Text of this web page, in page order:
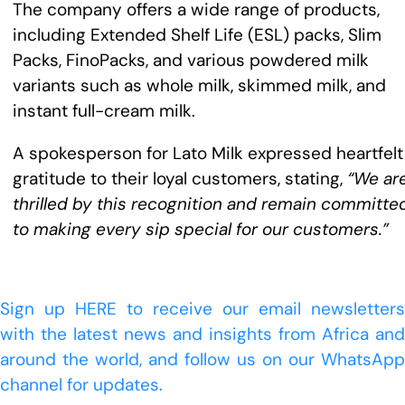
The company offers a wide range of products,
including Extended Shelf Life (ESL) packs, Slim
Packs, FinoPacks, and various powdered milk
variants such as whole milk, skimmed milk, and
instant full-cream milk.
A spokesperson for Lato Milk expressed heartfelt
gratitude to their loyal customers, stating, “We
thrilled by this recognition and remain
to making every sip special for our customers.”
Sign up HERE to receive our email newsletters
with the latest news and insights from Africa and
around the world, and follow us on our WhatsApp
channel for updates.